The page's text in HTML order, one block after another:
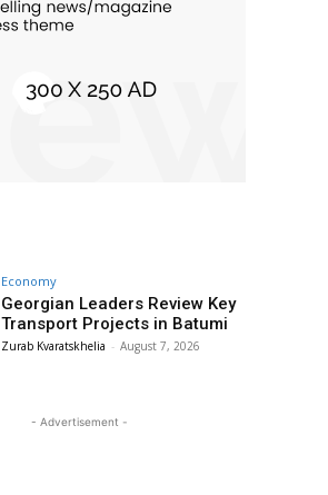
Economy
Georgian Leaders Review Key
Transport Projects in Batumi
Zurab Kvaratskhelia - August 7, 2026
- Advertisement -